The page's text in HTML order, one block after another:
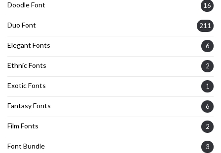
Doodle Font 16
Duo Font 211
Elegant Fonts 6
Ethnic Fonts 2
Exotic Fonts 1
Fantasy Fonts 6
Film Fonts 2
Font Bundle 3